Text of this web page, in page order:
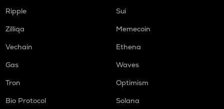
Ripple
Sui
Zilliqa
Memecoin
Vechain
Ethena
Gas
Waves
Tron
Optimism
Bio Protocol
Solana